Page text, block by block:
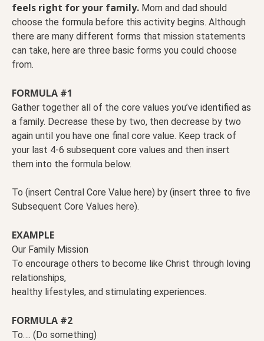
feels right for your family. Mom and dad should
choose the formula before this activity begins. Although
there are many different forms that mission statements
can take, here are three basic forms you could choose
from.
FORMULA #1
Gather together all of the core values you’ve identified as
a family. Decrease these by two, then decrease by two
again until you have one final core value. Keep track of
your last 4-6 subsequent core values and then insert
them into the formula below.
To (insert Central Core Value here) by (insert three to five
Subsequent Core Values here).
EXAMPLE
Our Family Mission
To encourage others to become like Christ through loving
relationships,
healthy lifestyles, and stimulating experiences.
FORMULA #2
To…. (Do something)